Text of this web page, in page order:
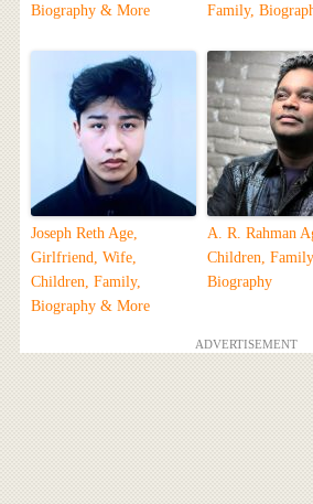
Biography & More
Family,
Joseph Reth Age,
Girlfriend, Wife,
Children, Family,
Biography & More
A. R. Rahman
Children, Family,
Biography
ADVERTISEMENT